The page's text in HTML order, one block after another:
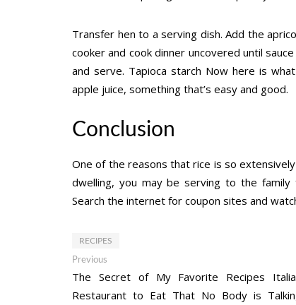
Transfer hen to a serving dish. Add the
cooker and cook dinner uncovered until
and serve. Tapioca starch Now here is
apple juice, something that’s easy and good.
Conclusion
One of the reasons that rice is so
dwelling, you may be serving to the family
Search the internet for coupon sites and
RECIPES
Post
navigation
Previous
The Secret of My Favorite Recipes
Restaurant to Eat That No Body is